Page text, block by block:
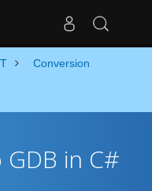
Conversion
in C#